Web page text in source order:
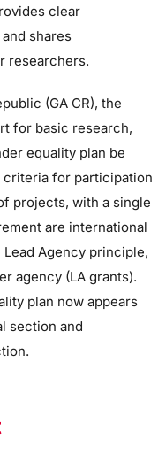
clear
shares
researchers.
(GA CR), the
for basic research,
equality plan be
criteria for participation
projects, with a single
are international
Agency principle,
agency (LA grants).
plan now appears
section and